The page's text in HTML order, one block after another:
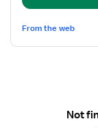
From the web
Not